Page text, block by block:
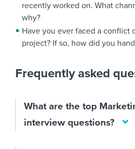
recently worked on. What
why?
Have you ever faced a conflict
project? If so, how did you
Frequently asked
What are the top
interview questions?